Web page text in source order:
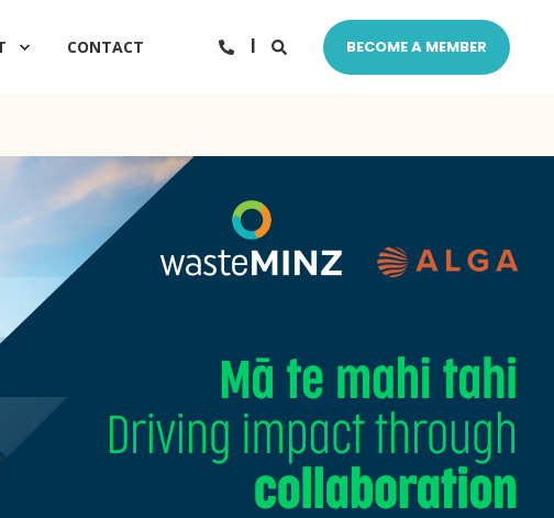
CONTACT BECOME A MEMBER